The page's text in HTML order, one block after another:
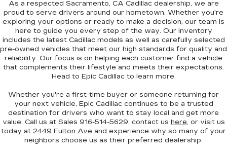
As a respected Sacramento, CA Cadillac dealership, we are
proud to serve drivers around our hometown. Whether you're
exploring your options or ready to make a decision, our team is
here to guide you every step of the way. Our inventory
includes the latest Cadillac models as well as carefully selected
pre-owned vehicles that meet our high standards for quality and
reliability. Our focus is on helping each customer find a vehicle
that complements their lifestyle and meets their expectations.
Head to Epic Cadillacto learn more.
Whether you're a first-time buyer or someone returning for
your next vehicle, Epic Cadillac continues to be a trusted
destination for drivers who want to stay local and get more
value. Call us at Sales 916-514-5629, contact us here, or visit us
today at 2449 Fulton Ave and experience why so many of your
neighbors choose us as their preferred dealership.